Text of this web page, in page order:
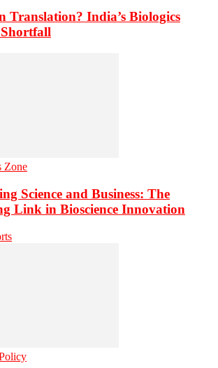
Translation? India’s Biologics
Zone
Science and Business: The
Link in Bioscience Innovation